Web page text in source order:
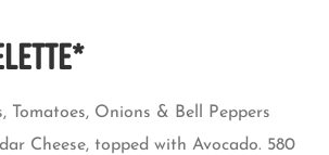
Tomatoes, Onions & Bell Peppers
Cheese, topped with Avocado. 580